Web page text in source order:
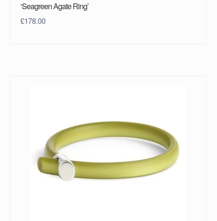
‘Seagreen Agate Ring’
£178.00